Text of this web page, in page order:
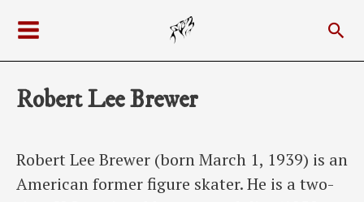
content
Menu
Robert Lee Brewer
Robert Lee Brewer (born March 1, 1939) is an
American former figure skater. He is a two-